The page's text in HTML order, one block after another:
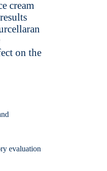
cream
on the
evaluation